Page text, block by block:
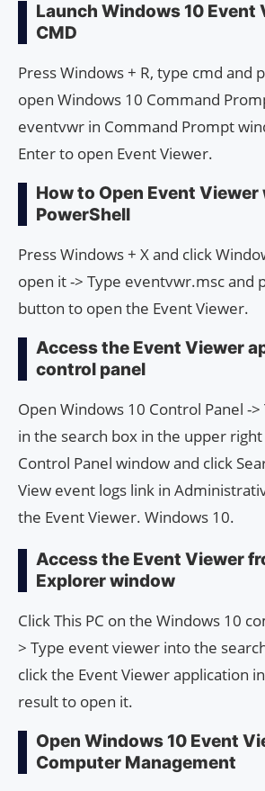
Launch Windows 10 Event
CMD
Press Windows + R, type cmd and
open Windows 10 Command
eventvwr in Command Prompt
Enter to open Event Viewer.
How to Open Event Viewer
PowerShell
Press Windows + X and click
open it -> Type eventvwr.msc and
button to open the Event Viewer.
Access the Event Viewer
control panel
Open Windows 10 Control Panel -
in the search box in the upper
Control Panel window and click
View event logs link in
the Event Viewer. Windows 10.
Access the Event Viewer
Explorer window
Click This PC on the Windows 10
> Type event viewer into the
click the Event Viewer application
result to open it.
Open Windows 10 Event
Computer Management